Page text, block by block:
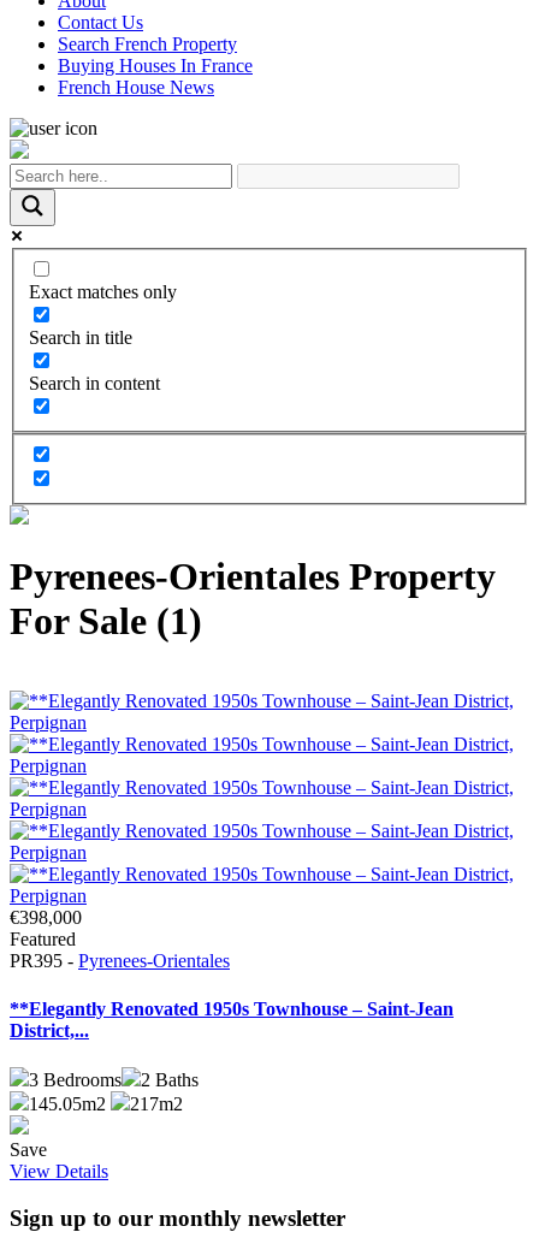
Contact Us
Search French Property
Buying Houses In France
French House News
Exact matches only
Search in title
Search in content
Pyrenees-Orientales Property
For Sale (1)
€398,000
Featured
PR395 - Pyrenees-Orientales
**Elegantly Renovated 1950s Townhouse – Saint-Jean
District,...
3 Bedrooms 2 Baths
145.05m2
217m2
Save
View Details
Sign up to our monthly newsletter